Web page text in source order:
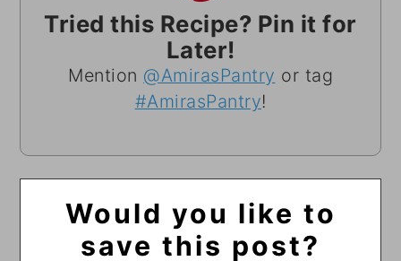
Tried this Recipe? Pin it for
Later!
Mention @AmirasPantry or tag
#AmirasPantry!
Would you like to
save this post?